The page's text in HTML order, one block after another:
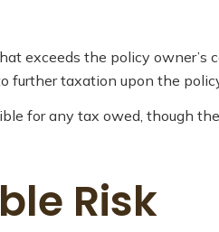
exceeds the policy
further taxation upon the
for any tax owed, though
Risk